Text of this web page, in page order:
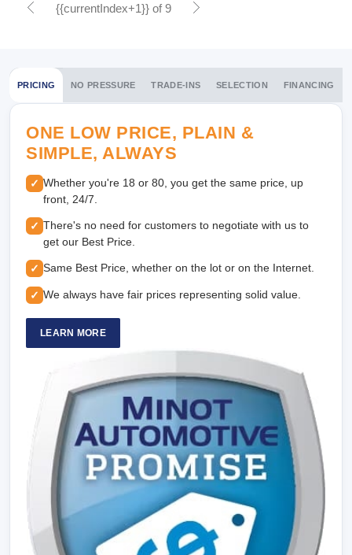
{{currentIndex+1}} of 9
PRICING NO PRESSURE TRADE-INS SELECTION FINANCING
ONE LOW PRICE, PLAIN &
SIMPLE, ALWAYS
✓ Whether you're 18 or 80, you get the same price, up
front, 24/7.
✓ There's no need for customers to negotiate with us to
get our Best Price.
✓ Same Best Price, whether on the lot or on the Internet.
✓ We always have fair prices representing solid value.
LEARN MORE